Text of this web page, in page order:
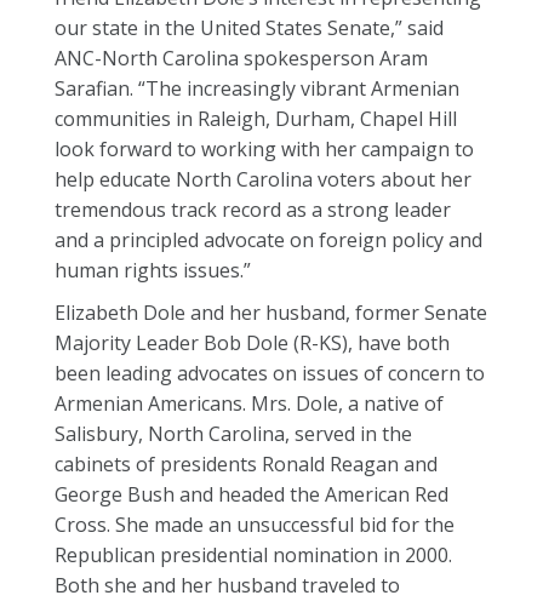
our state in the United States Senate,” said
ANC-North Carolina spokesperson Aram
Sarafian. “The increasingly vibrant Armenian
communities in Raleigh, Durham, Chapel Hill
look forward to working with her campaign to
help educate North Carolina voters about her
tremendous track record as a strong leader
and a principled advocate on foreign policy and
human rights issues.”
Elizabeth Dole and her husband, former Senate
Majority Leader Bob Dole (R-KS), have both
been leading advocates on issues of concern to
Armenian Americans. Mrs. Dole, a native of
Salisbury, North Carolina, served in the
cabinets of presidents Ronald Reagan and
George Bush and headed the American Red
Cross. She made an unsuccessful bid for the
Republican presidential nomination in 2000.
Both she and her husband traveled to